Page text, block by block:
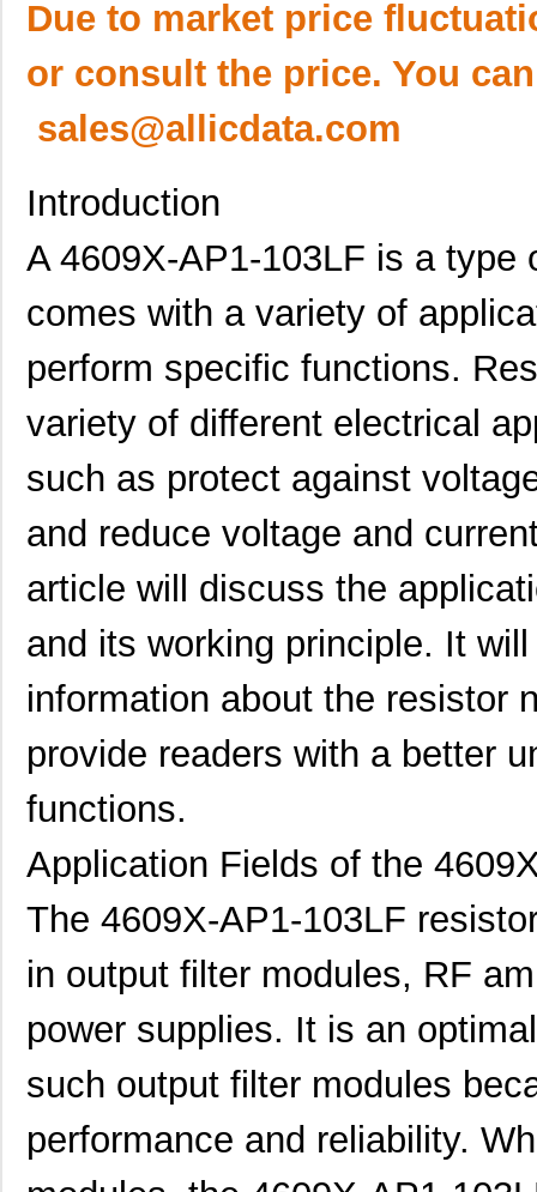
Due to market price
or consult the price. You
sales@allicdata.com
Introduction
A 4609X-AP1-103LF is a type
comes with a variety of
perform specific functions.
variety of different electrical
such as protect against
and reduce voltage and
article will discuss the
and its working principle. It
information about the resistor
provide readers with a better
functions.
Application Fields of the
The 4609X-AP1-103LF
in output filter modules, RF
power supplies. It is an
such output filter modules
performance and reliability.